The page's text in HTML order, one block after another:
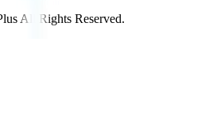
All Rights Reserved.